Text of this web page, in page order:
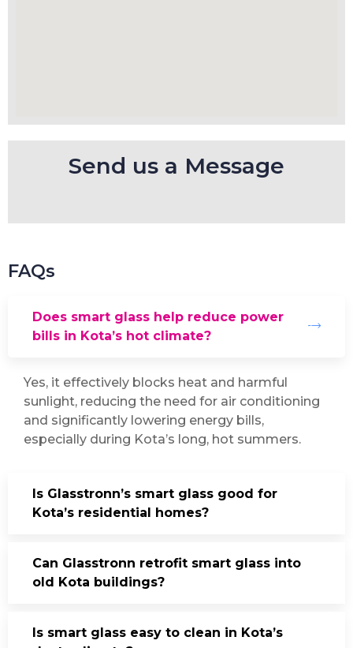
Send us a Message
FAQs
Does smart glass help reduce power
bills in Kota’s hot climate?
Yes, it effectively blocks heat and harmful
sunlight, reducing the need for air conditioning
and significantly lowering energy bills,
especially during Kota’s long, hot summers.
Is Glasstronn’s smart glass good for
Kota’s residential homes?
Can Glasstronn retrofit smart glass into
old Kota buildings?
Is smart glass easy to clean in Kota’s